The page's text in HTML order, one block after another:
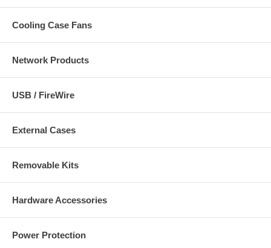
Cooling Case Fans
Network Products
USB / FireWire
External Cases
Removable Kits
Hardware Accessories
Power Protection